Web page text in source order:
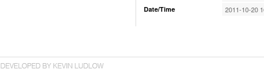
Date/Time
2011-10-20